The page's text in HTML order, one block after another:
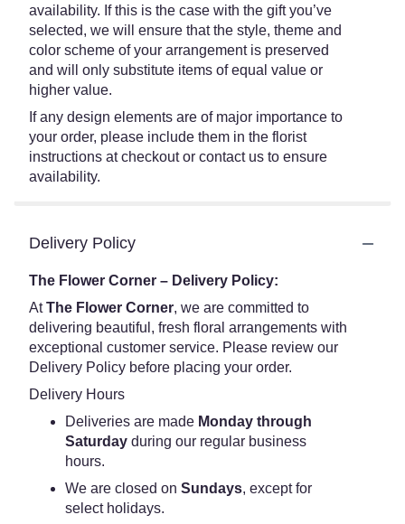
availability. If this is the case with the gift you’ve
selected, we will ensure that the style, theme and
color scheme of your arrangement is preserved
and will only substitute items of equal value or
higher value.
If any design elements are of major importance to
your order, please include them in the florist
instructions at checkout or contact us to ensure
availability.
Delivery Policy
The Flower Corner – Delivery Policy:
AtThe Flower Corner, we are committed to
delivering beautiful, fresh floral arrangements with
exceptional customer service. Please review our
Delivery Policy before placing your order.
Delivery Hours
Deliveries are made Monday through
Saturday during our regular business
hours.
We are closed on Sundays, except for
select holidays.